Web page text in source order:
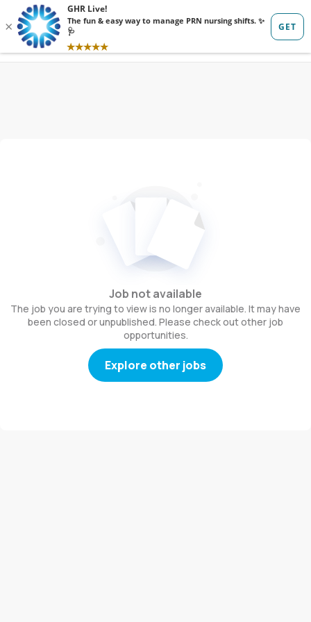
Sign up
Job not available
The job you are trying to view is no longer available. It may have
been closed or unpublished. Please check out other job
opportunities.
Explore other jobs